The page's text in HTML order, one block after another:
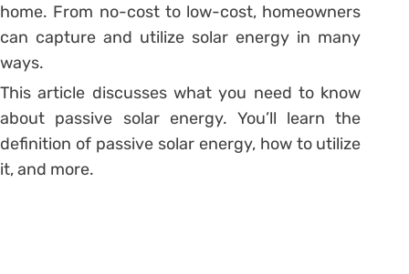
home. From no-cost to low-cost, homeowners
can capture and utilize solar energy in many
ways.
This article discusses what you need to know
about passive solar energy. You’ll learn the
definition of passive solar energy, how to utilize
it, and more.